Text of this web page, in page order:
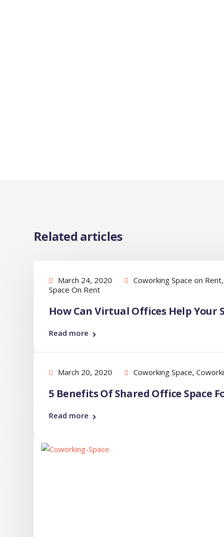
Related articles
March 24, 2020 Coworking Space on Rent,
Space On Rent
How Can Virtual Offices Help Your
Read more
March 20, 2020 Coworking Space,
5 Benefits Of Shared Office Space
Read more